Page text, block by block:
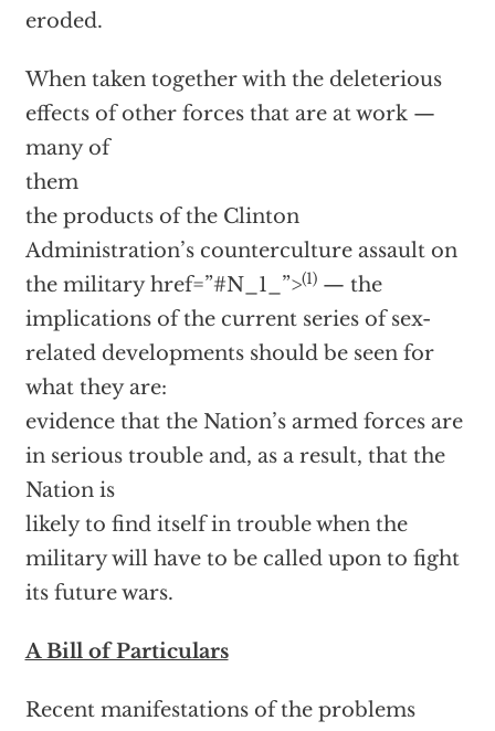
eroded.
When taken together with the deleterious
effects of other forces that are at work —
many of
them
the products of the Clinton
Administration’s counterculture assault on
the militaryhref=”#N_1_”>(1)— the
implications of the current series of sex-
related developments should be seen for
what they are:
evidence that the Nation’s armed forces are
in serious trouble and, as a result, that the
Nation is
likely to find itself in trouble when the
military will have to be called upon to fight
its future wars.
A Bill of Particulars
Recent manifestations of the problems